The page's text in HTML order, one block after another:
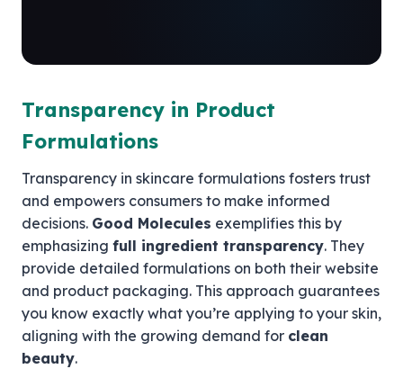
Transparency in Product
Formulations
Transparency in skincare formulations fosters trust
and empowers consumers to make informed
decisions. Good Molecules exemplifies this by
emphasizing full ingredient transparency. They
provide detailed formulations on both their website
and product packaging. This approach guarantees
you know exactly what you’re applying to your skin,
aligning with the growing demand for clean
beauty.